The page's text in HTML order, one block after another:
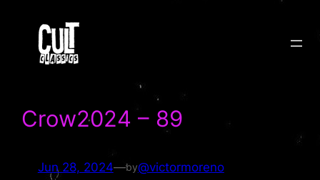
content
Crow2024 – 89
Jun 28, 2024—by@victormoreno